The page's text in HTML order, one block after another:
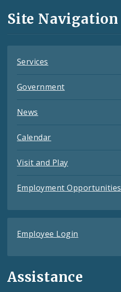
and
Feeds
Site Navigation
Services
Government
News
Calendar
Visit and Play
Employment Opportunities
Employee Login
Assistance